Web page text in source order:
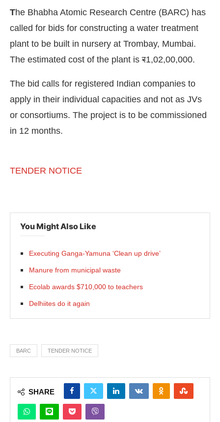
The Bhabha Atomic Research Centre (BARC) has
called for bids for constructing a water treatment
plant to be built in nursery at Trombay, Mumbai.
The estimated cost of the plant isर1,02,00,000.
The bid calls for registered Indian companies to
apply in their individual capacities and not as JVs
or consortiums. The project is to be commissioned
in 12 months.
TENDER NOTICE
You Might Also Like
Executing Ganga-Yamuna ‘Clean up drive’
Manure from municipal waste
Ecolab awards $710,000 to teachers
Delhiites do it again
BARC TENDER NOTICE
SHARE